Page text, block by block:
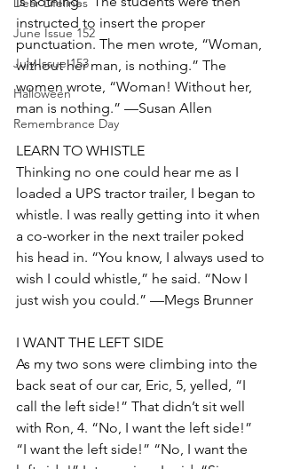
June Issue 152
July Issue 153
Halloween
Remembrance Day
instructed to insert the proper
punctuation. The men wrote, “Woman,
without her man, is nothing.” The
women wrote, “Woman! Without her,
man is nothing.” —Susan Allen
LEARN TO WHISTLE
Thinking no one could hear me as I
loaded a UPS tractor trailer, I began to
whistle. I was really getting into it when
a co-worker in the next trailer poked
his head in. “You know, I always used to
wish I could whistle,” he said. “Now I
just wish you could.” —Megs Brunner
I WANT THE LEFT SIDE
As my two sons were climbing into the
back seat of our car, Eric, 5, yelled, “I
call the left side!” That didn’t sit well
with Ron, 4. “No, I want the left side!”
“I want the left side!” “No, I want the